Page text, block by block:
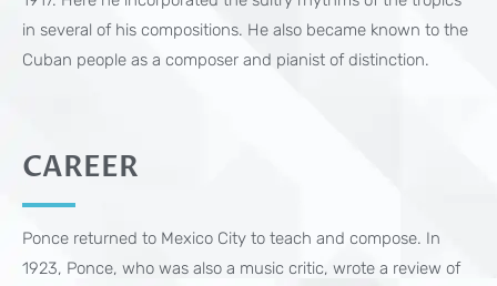
in several of his compositions. He also became known to the
Cuban people as a composer and pianist of distinction.
CAREER
Ponce returned to Mexico City to teach and compose. In
1923, Ponce, who was also a music critic, wrote a review of